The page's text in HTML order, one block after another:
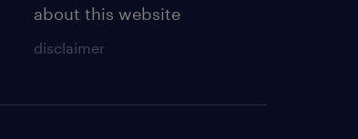
about this website
disclaimer